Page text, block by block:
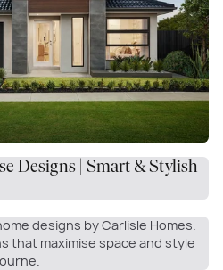
Designs | Smart & Stylish
designs by Carlisle Homes.
that maximise space and style